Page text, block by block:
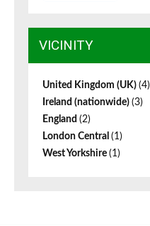
VICINITY
United Kingdom (UK) (4)
Ireland (nationwide) (3)
England (2)
London Central (1)
West Yorkshire (1)